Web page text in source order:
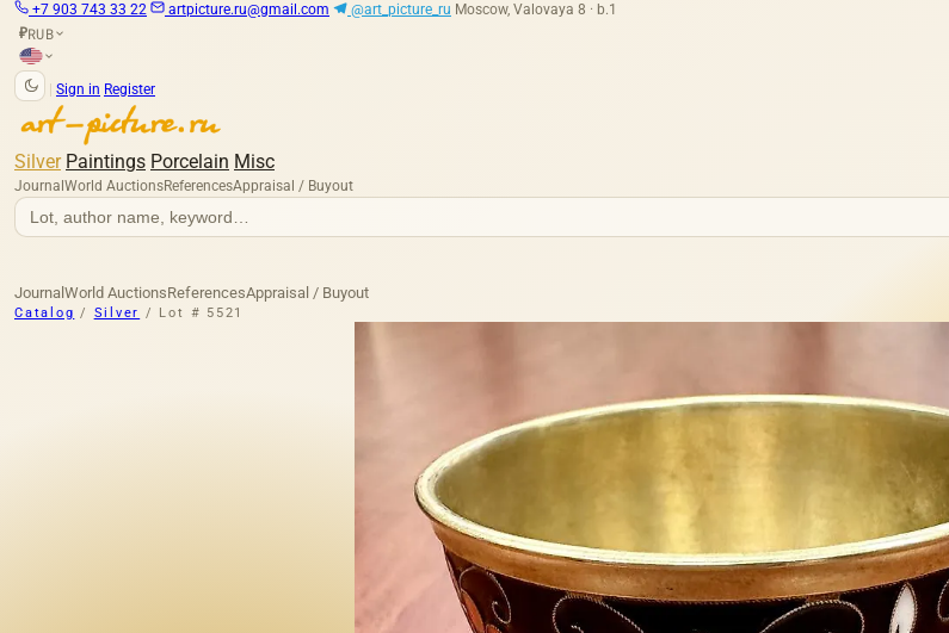
+7 903 743 33 22 artpicture.ru@gmail.com @art_picture_ru Moscow, Valovaya 8 · b.1
₽RUB
Sign in Register
Silver Paintings Porcelain Misc
Journal World AuctionsReferencesAppraisal / Buyout
Journal World AuctionsReferencesAppraisal / Buyout
Catalog / Silver / Lot # 5521